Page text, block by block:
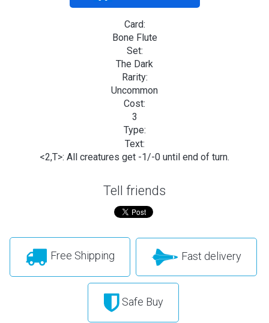
Card:
Bone Flute
Set:
The Dark
Rarity:
Uncommon
Cost:
3
Type:
Text:
<2,T>: All creatures get -1/-0 until end of turn.
Tell friends
Free Shipping Fast delivery
Safe Buy